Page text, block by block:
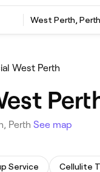
West Perth, Perth
West Perth
Perth See map
Service Cellulite